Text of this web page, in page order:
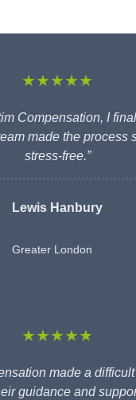
★★★★★
Compensation, I
made the process
stress-free.”
Lewis Hanbury
Greater London
★★★★★
made a
guidance and